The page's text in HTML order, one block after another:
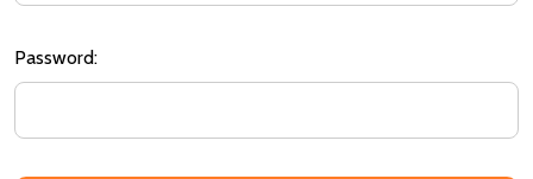
Password: